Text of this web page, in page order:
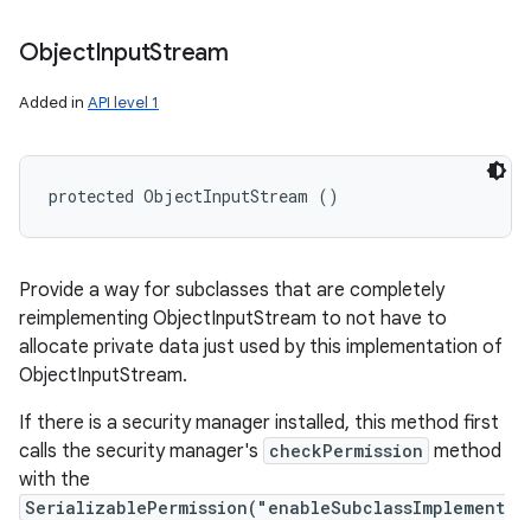
ObjectInputStream
Added in API level 1
protected ObjectInputStream ()
Provide a way for subclasses that are completely
reimplementing ObjectInputStream to not have to
allocate private data just used by this implementation of
ObjectInputStream.
If there is a security manager installed, this method first
calls the security manager's checkPermission method
with the
SerializablePermission("enableSubclassImplement